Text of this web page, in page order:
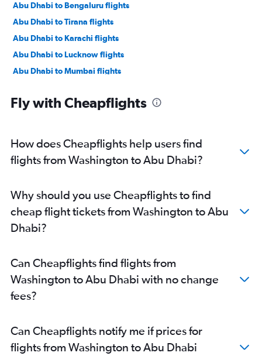
Abu Dhabi to Bengaluru flights
Abu Dhabi to Tirana flights
Abu Dhabi to Karachi flights
Abu Dhabi to Lucknow flights
Abu Dhabi to Mumbai flights
Abu Dhabi to Ahmedabad flights
Abu Dhabi to Mangalore flights
Abu Dhabi to Kozhikode flights
Fly with Cheapflights
How does Cheapflights help users find
flights from Washington to Abu Dhabi?
Why should you use Cheapflights to find
cheap flight tickets from Washington to Abu
Dhabi?
Can Cheapflights find flights from
Washington to Abu Dhabi with no change
fees?
Can Cheapflights notify me if prices for
flights from Washington to Abu Dhabi